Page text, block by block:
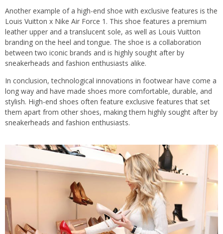
Another example of a high-end shoe with exclusive features is the
Louis Vuitton x Nike Air Force 1. This shoe features a premium
leather upper and a translucent sole, as well as Louis Vuitton
branding on the heel and tongue. The shoe is a collaboration
between two iconic brands and is highly sought after by
sneakerheads and fashion enthusiasts alike.
In conclusion, technological innovations in footwear have come a
long way and have made shoes more comfortable, durable, and
stylish. High-end shoes often feature exclusive features that set
them apart from other shoes, making them highly sought after by
sneakerheads and fashion enthusiasts.